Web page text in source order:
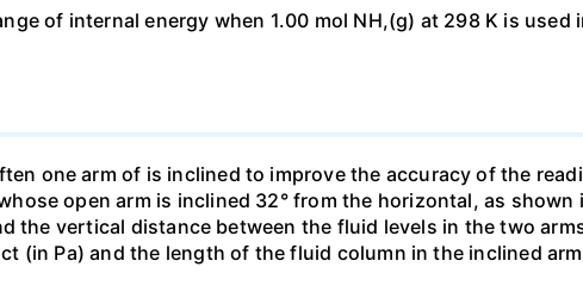
of internal energy when 1.00 mol NH,(g) at 298 K is used
one arm of is inclined to improve the accuracy of the
open arm is inclined 32° from the horizontal, as shown
the vertical distance between the fluid levels in the two
(in Pa) and the length of the fluid column in the inclined